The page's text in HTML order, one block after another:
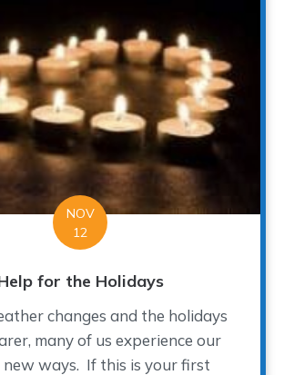
NOV
12
for the Holidays
changes and the holidays
many of us experience our
new ways. If this is your first